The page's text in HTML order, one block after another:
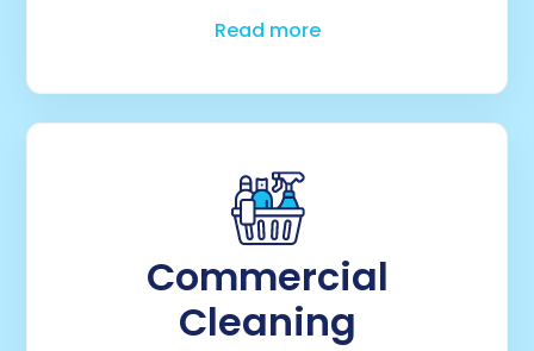
Read more
Commercial
Cleaning